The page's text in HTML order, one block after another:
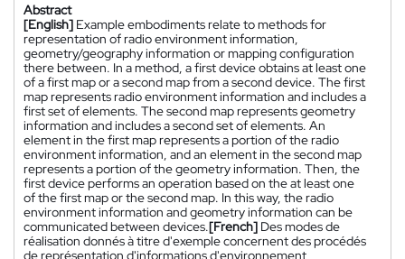
Abstract
[English] Example embodiments relate to methods for
representation of radio environment information,
geometry/geography information or mapping configuration
there between. In a method, a first device obtains at least one
of a first map or a second map from a second device. The first
map represents radio environment information and includes a
first set of elements. The second map represents geometry
information and includes a second set of elements. An
element in the first map represents a portion of the radio
environment information, and an element in the second map
represents a portion of the geometry information. Then, the
first device performs an operation based on the at least one
of the first map or the second map. In this way, the radio
environment information and geometry information can be
communicated between devices.[French] Des modes de
réalisation donnés à titre d'exemple concernent des procédés
de représentation d'informations d'environnement